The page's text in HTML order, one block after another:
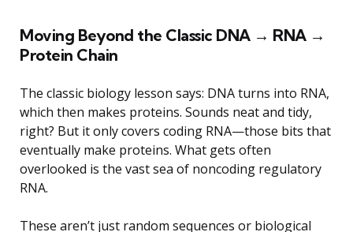
Moving Beyond the Classic DNA → RNA →
Protein Chain
The classic biology lesson says: DNA turns into RNA,
which then makes proteins. Sounds neat and tidy,
right? But it only covers coding RNA—those bits that
eventually make proteins. What gets often
overlooked is the vast sea of noncoding regulatory
RNA.
These aren’t just random sequences or biological